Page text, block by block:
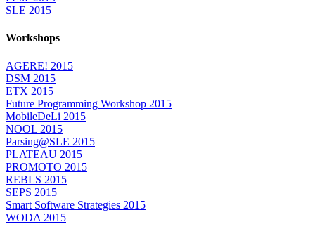
SLE 2015
Workshops
AGERE! 2015
DSM 2015
ETX 2015
Future Programming Workshop 2015
MobileDeLi 2015
NOOL 2015
Parsing@SLE 2015
PLATEAU 2015
PROMOTO 2015
REBLS 2015
SEPS 2015
Smart Software Strategies 2015
WODA 2015